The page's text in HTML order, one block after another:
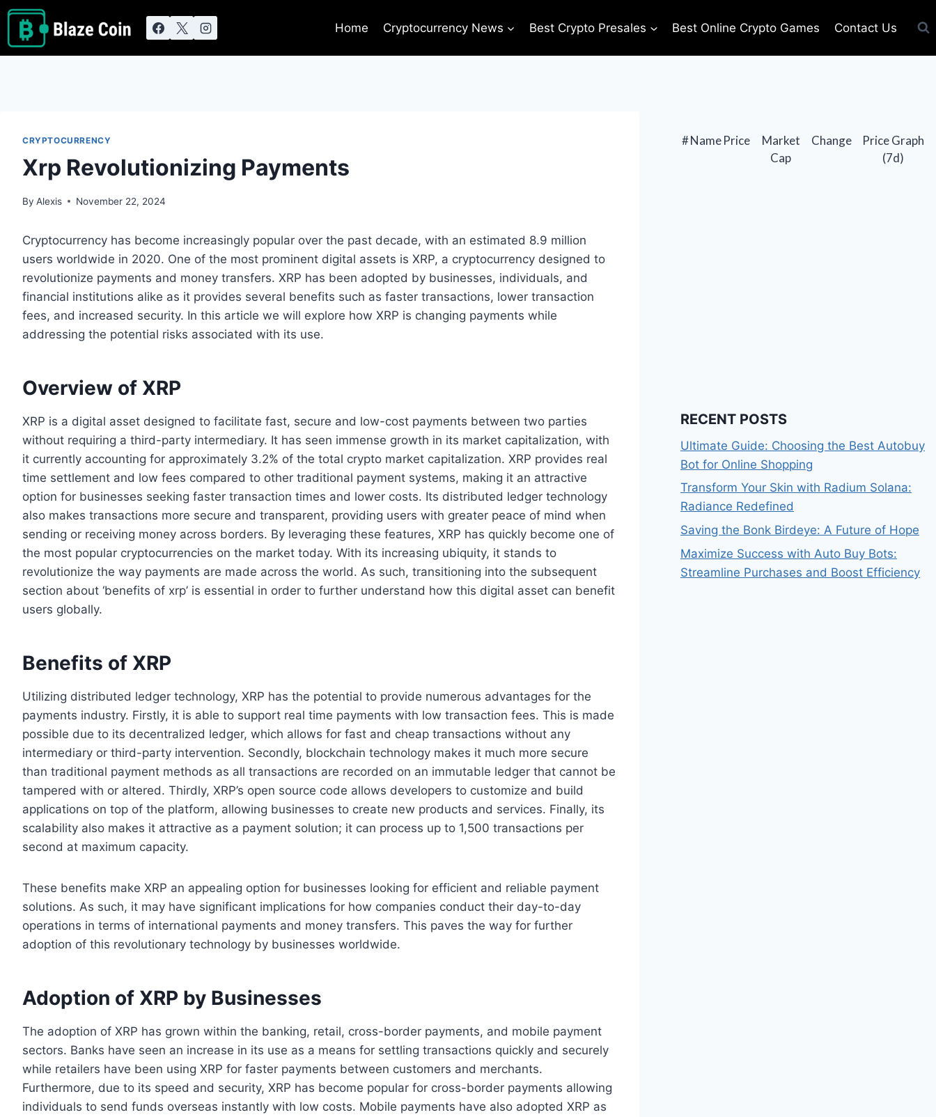
Skip
content
Home Cryptocurrency News Best Crypto Presales Best Online Crypto Games Contact Us
CRYPTOCURRENCY
Xrp Revolutionizing Payments
By Alexis November 22, 2024
Cryptocurrency has become increasingly popular over the past decade, with an estimated 8.9 million
users worldwide in 2020. One of the most prominent digital assets is XRP, a cryptocurrency designed to
revolutionize payments and money transfers. XRP has been adopted by businesses, individuals, and
financial institutions alike as it provides several benefits such as faster transactions, lower transaction
fees, and increased security. In this article we will explore how XRP is changing payments while
addressing the potential risks associated with its use.
Overview of XRP
XRP is a digital asset designed to facilitate fast, secure and low-cost payments between two parties
without requiring a third-party intermediary. It has seen immense growth in its market capitalization, with
it currently accounting for approximately 3.2% of the total crypto market capitalization. XRP provides real
time settlement and low fees compared to other traditional payment systems, making it an attractive
option for businesses seeking faster transaction times and lower costs. Its distributed ledger technology
also makes transactions more secure and transparent, providing users with greater peace of mind when
sending or receiving money across borders. By leveraging these features, XRP has quickly become one of
the most popular cryptocurrencies on the market today. With its increasing ubiquity, it stands to
revolutionize the way payments are made across the world. As such, transitioning into the subsequent
section about ‘benefits of xrp’ is essential in order to further understand how this digital asset can benefit
users globally.
Benefits of XRP
Utilizing distributed ledger technology, XRP has the potential to provide numerous advantages for the
payments industry. Firstly, it is able to support real time payments with low transaction fees. This is made
possible due to its decentralized ledger, which allows for fast and cheap transactions without any
intermediary or third-party intervention. Secondly, blockchain technology makes it much more secure
than traditional payment methods as all transactions are recorded on an immutable ledger that cannot be
tampered with or altered. Thirdly, XRP’s open source code allows developers to customize and build
applications on top of the platform, allowing businesses to create new products and services. Finally, its
scalability also makes it attractive as a payment solution; it can process up to 1,500 transactions per
second at maximum capacity.
These benefits make XRP an appealing option for businesses looking for efficient and reliable payment
solutions. As such, it may have significant implications for how companies conduct their day-to-day
operations in terms of international payments and money transfers. This paves the way for further
adoption of this revolutionary technology by businesses worldwide.
Adoption of XRP by Businesses
The adoption of XRP has grown within the banking, retail, cross-border payments, and mobile payment
sectors. Banks have seen an increase in its use as a means for settling transactions quickly and securely
while retailers have been using XRP for faster payments between customers and merchants.
Furthermore, due to its speed and security, XRP has become popular for cross-border payments allowing
individuals to send funds overseas instantly with low costs. Mobile payments have also adopted XRP as
#NamePrice
Market
Cap
Change
Price Graph
(7d)
RECENT POSTS
Ultimate Guide: Choosing the Best Autobuy
Bot for Online Shopping
Transform Your Skin with Radium Solana:
Radiance Redefined
Saving the Bonk Birdeye: A Future of Hope
Maximize Success with Auto Buy Bots:
Streamline Purchases and Boost Efficiency